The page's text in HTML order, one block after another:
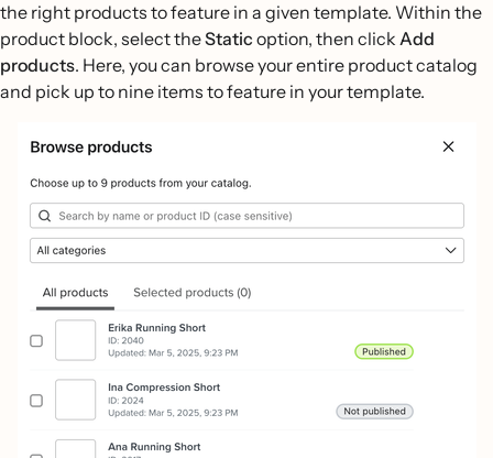
the right products to feature in a given template. Within the
product block, select theStatic option, then click Add
products. Here, you can browse your entire product catalog
and pick up to nine items to feature in your template.